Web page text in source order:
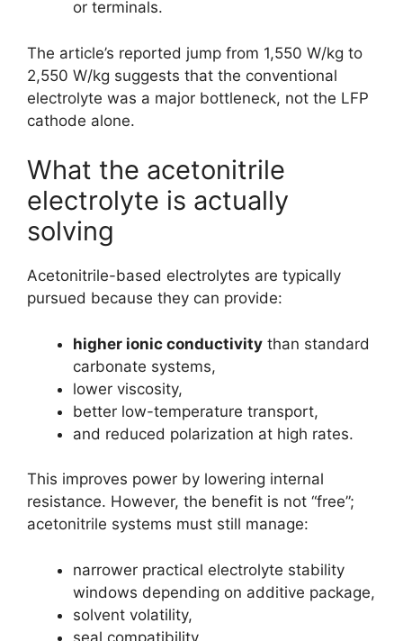
or terminals.
The article’s reported jump from 1,550 W/kg to
2,550 W/kg suggests that the conventional
electrolyte was a major bottleneck, not the LFP
cathode alone.
What the acetonitrile
electrolyte is actually
solving
Acetonitrile-based electrolytes are typically
pursued because they can provide:
higher ionic conductivity than standard
carbonate systems,
lower viscosity,
better low-temperature transport,
and reduced polarization at high rates.
This improves power by lowering internal
resistance. However, the benefit is not “free”;
acetonitrile systems must still manage:
narrower practical electrolyte stability
windows depending on additive package,
solvent volatility,
seal compatibility,